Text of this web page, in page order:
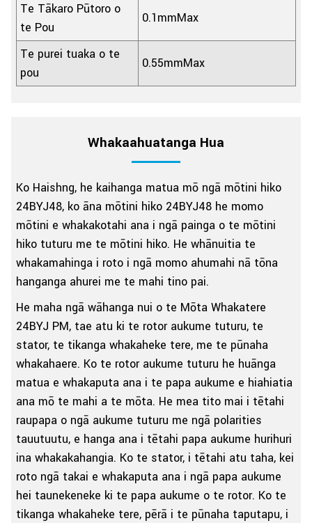
Te Tākaro Pūtoro o
te Pou
0.1mmMax
Te purei tuaka o te
pou
0.55mmMax
Whakaahuatanga Hua
Ko Haishng, he kaihanga matua mō ngā mōtini hiko
24BYJ48, ko āna mōtini hiko 24BYJ48 he momo
mōtini e whakakotahi ana i ngā painga o te mōtini
hiko tuturu me te mōtini hiko. He whānuitia te
whakamahinga i roto i ngā momo ahumahi nā tōna
hanganga ahurei me te mahi tino pai.
He maha ngā wāhanga nui o te Mōta Whakatere
24BYJ PM, tae atu ki te rotor aukume tuturu, te
stator, te tikanga whakaheke tere, me te pūnaha
whakahaere. Ko te rotor aukume tuturu he huānga
matua e whakaputa ana i te papa aukume e hiahiatia
ana mō te mahi a te mōta. He mea tito mai i tētahi
raupapa o ngā aukume tuturu me ngā polarities
tauutuutu, e hanga ana i tētahi papa aukume hurihuri
ina whakakahangia. Ko te stator, i tētahi atu taha, kei
roto ngā takai e whakaputa ana i ngā papa aukume
hei taunekeneke ki te papa aukume o te rotor. Ko te
tikanga whakaheke tere, pērā i te pūnaha taputapu, i